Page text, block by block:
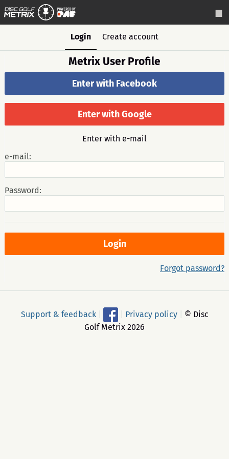
Login Create account
Metrix User Profile
Enter with Facebook
Enter with Google
Enter with e-mail
e-mail:
Password:
Forgot password?
Support & feedback Privacy policy
© Disc
Golf Metrix 2026